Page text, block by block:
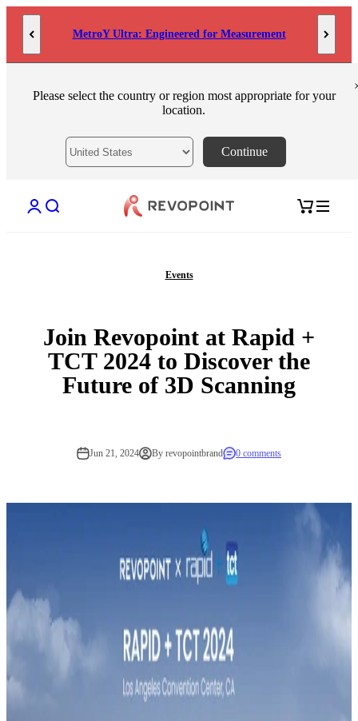
Skip to content
MetroY Ultra: Engineered for Measurement
Please select the country or region most appropriate for your
location.
Continue
Open account page
Open search Open cart
Events
Join Revopoint at Rapid +
TCT 2024 to Discover the
Future of 3D Scanning
Jun 21, 2024 By revopointbrand 0 comments